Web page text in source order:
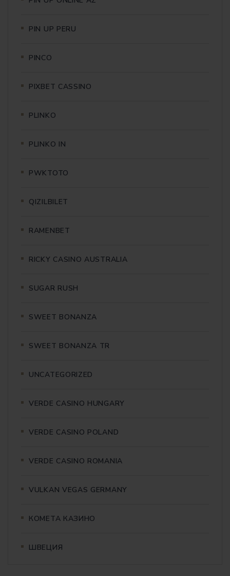
PIN UP PERU
PINCO
PIXBET CASSINO
PLINKO
PLINKO IN
PWKTOTO
QIZILBILET
RAMENBET
RICKY CASINO AUSTRALIA
SUGAR RUSH
SWEET BONANZA
SWEET BONANZA TR
UNCATEGORIZED
VERDE CASINO HUNGARY
VERDE CASINO POLAND
VERDE CASINO ROMANIA
VULKAN VEGAS GERMANY
КОМЕТА КАЗИНО
ШВЕЦИЯ